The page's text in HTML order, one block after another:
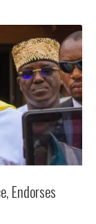
Endorses